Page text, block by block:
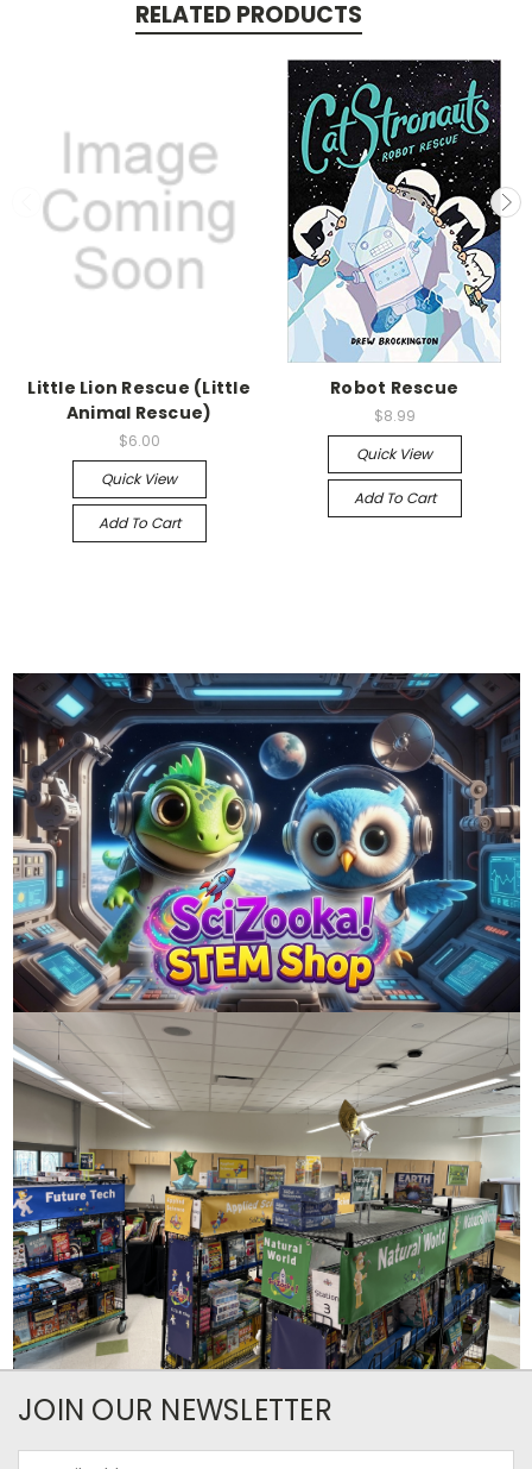
RELATED PRODUCTS
Little Lion Rescue (Little
Animal Rescue)
$6.00
Quick View
Add To Cart
Robot Rescue
$8.99
Quick View
Add To Cart
JOIN OUR NEWSLETTER